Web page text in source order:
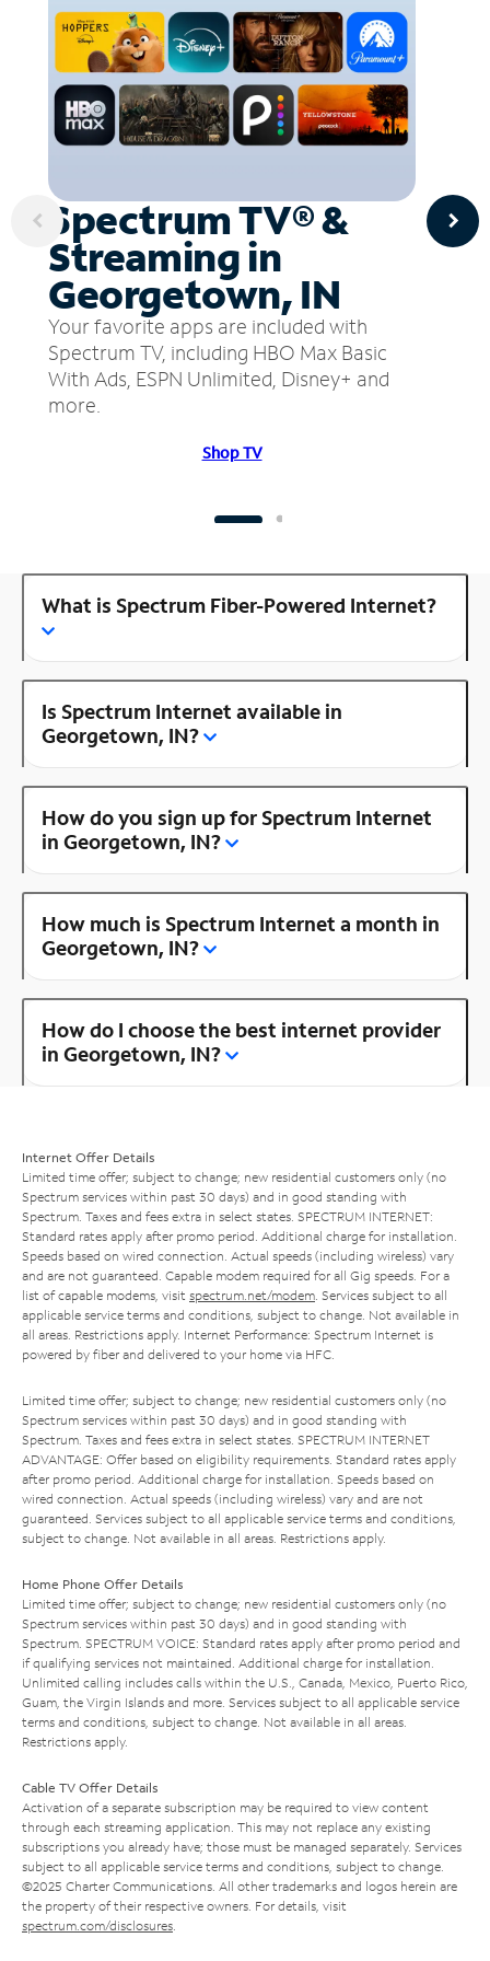
Spectrum TV® &
Streaming in
Georgetown, IN
Your favorite apps are included with
Spectrum TV, including HBO Max Basic
With Ads, ESPN Unlimited, Disney+ and
more.
Shop TV
What is Spectrum Fiber-Powered Internet?
Is Spectrum Internet available in
Georgetown, IN?
How do you sign up for Spectrum Internet
in Georgetown, IN?
How much is Spectrum Internet a month in
Georgetown, IN?
How do I choose the best internet provider
in Georgetown, IN?
Internet Offer Details
Limited time offer; subject to change; new residential customers only (no
Spectrum services within past 30 days) and in good standing with
Spectrum. Taxes and fees extra in select states. SPECTRUM INTERNET:
Standard rates apply after promo period. Additional charge for installation.
Speeds based on wired connection. Actual speeds (including wireless) vary
and are not guaranteed. Capable modem required for all Gig speeds. For a
list of capable modems, visit spectrum.net/modem . Services subject to all
applicable service terms and conditions, subject to change. Not available in
all areas. Restrictions apply. Internet Performance: Spectrum Internet is
powered by fiber and delivered to your home via HFC.
Limited time offer; subject to change; new residential customers only (no
Spectrum services within past 30 days) and in good standing with
Spectrum. Taxes and fees extra in select states. SPECTRUM INTERNET
ADVANTAGE: Offer based on eligibility requirements. Standard rates apply
after promo period. Additional charge for installation. Speeds based on
wired connection. Actual speeds (including wireless) vary and are not
guaranteed. Services subject to all applicable service terms and conditions,
subject to change. Not available in all areas. Restrictions apply.
Home Phone Offer Details
Limited time offer; subject to change; new residential customers only (no
Spectrum services within past 30 days) and in good standing with
Spectrum. SPECTRUM VOICE: Standard rates apply after promo period and
if qualifying services not maintained. Additional charge for installation.
Unlimited calling includes calls within the U.S., Canada, Mexico, Puerto Rico,
Guam, the Virgin Islands and more. Services subject to all applicable service
terms and conditions, subject to change. Not available in all areas.
Restrictions apply.
Cable TV Offer Details
Activation of a separate subscription may be required to view content
through each streaming application. This may not replace any existing
subscriptions you already have; those must be managed separately. Services
subject to all applicable service terms and conditions, subject to change.
©2025 Charter Communications. All other trademarks and logos herein are
the property of their respective owners. For details, visit
spectrum.com/disclosures